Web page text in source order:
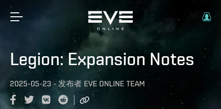
Legion: Expansion Notes
2025-05-23 - 发布者 EVE ONLINE TEAM